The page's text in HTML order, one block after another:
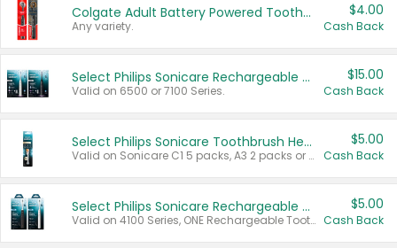
Colgate Adult Battery Powered Toothbrushes
Any variety.
$4.00
Cash Back
Select Philips Sonicare Rechargeable Toothbrushes
Valid on 6500 or 7100 Series.
$15.00
Cash Back
Select Philips Sonicare Toothbrush Heads
Valid on Sonicare C1 5 packs, A3 2 packs or Optimal 3 packs.
$5.00
Cash Back
Select Philips Sonicare Rechargeable Toothbrushes
Valid on 4100 Series, ONE Rechargeable Toothbrush, 2100 Series or Sonicare for Kids Pets.
$5.00
Cash Back